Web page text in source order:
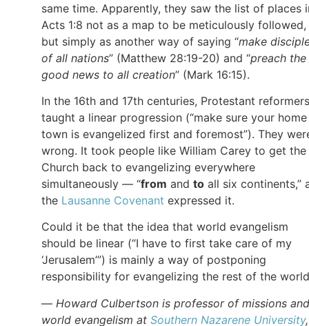
same time. Apparently, they saw the list of places
Acts 1:8 not as a map to be meticulously followed,
but simply as another way of saying “make
of all nations” (Matthew 28:19-20) and “preach the
good news to all creation” (Mark 16:15).
In the 16th and 17th centuries, Protestant reformers
taught a linear progression (“make sure your home
town is evangelized first and foremost”). They
wrong. It took people like William Carey to get the
Church back to evangelizing everywhere
simultaneously — “from and to all six continents,”
the Lausanne Covenant expressed it.
Could it be that the idea that world evangelism
should be linear (“I have to first take care of my
‘Jerusalem’”) is mainly a way of postponing
responsibility for evangelizing the rest of the
— Howard Culbertson is professor of missions and
world evangelism at Southern Nazarene University